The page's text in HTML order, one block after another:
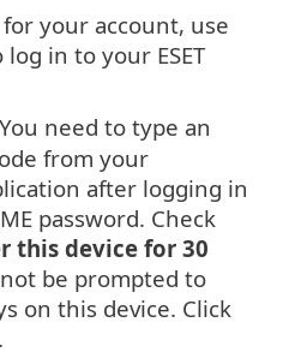
your account, use
in to your ESET
need to type an
from your
after logging in
password. Check
this device for 30
be prompted to
on this device. Click